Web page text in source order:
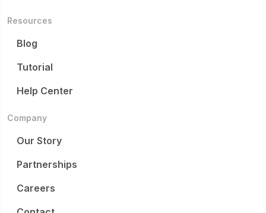
Resources
Blog
Tutorial
Help Center
Company
Our Story
Partnerships
Careers